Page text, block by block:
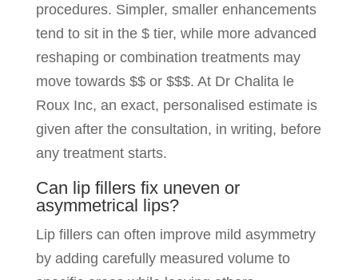
procedures. Simpler, smaller enhancements
tend to sit in the $ tier, while more advanced
reshaping or combination treatments may
move towards $$ or $$$. At Dr Chalita le
Roux Inc, an exact, personalised estimate is
given after the consultation, in writing, before
any treatment starts.
Can lip fillers fix uneven or
asymmetrical lips?
Lip fillers can often improve mild asymmetry
by adding carefully measured volume to